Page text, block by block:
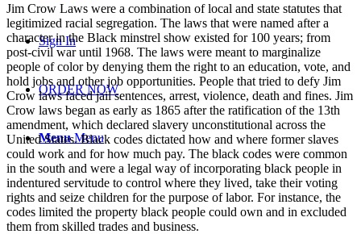
Sign In
ORDER NOW
Menu Menu
Jim Crow Laws were a combination of local and state statutes that
legitimized racial segregation. The laws that were named after a
character in the Black minstrel show existed for 100 years; from
post-civil war until 1968. The laws were meant to marginalize
people of color by denying them the right to an education, vote, and
hold jobs and other job opportunities. People that tried to defy Jim
Crow laws faced jail sentences, arrest, violence, death and fines. Jim
Crow laws began as early as 1865 after the ratification of the 13th
amendment, which declared slavery unconstitutional across the
United States. Black codes dictated how and where former slaves
could work and for how much pay. The black codes were common
in the south and were a legal way of incorporating black people in
indentured servitude to control where they lived, take their voting
rights and seize children for the purpose of labor. For instance, the
codes limited the property black people could own and in excluded
them from skilled trades and business.